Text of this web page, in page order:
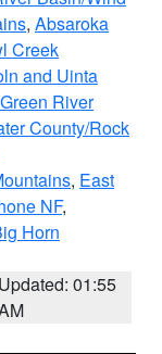
, Absaroka
Creek
and Uinta
River
County/Rock
, East
NF,
Horn
Updated: 01:55